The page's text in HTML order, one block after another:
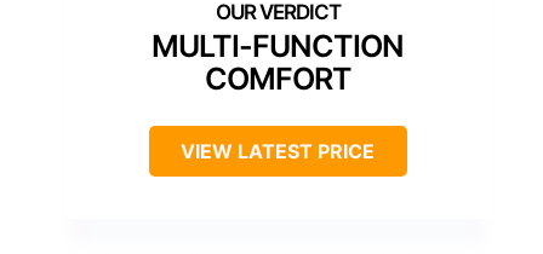
MULTI-FUNCTION
COMFORT
VIEW LATEST PRICE